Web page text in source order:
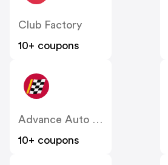
Club Factory
10+ coupons
Advance Auto Parts
10+ coupons